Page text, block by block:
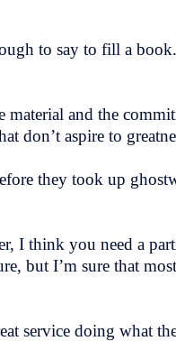
to say to fill a
and the
don’t aspire to
they took up
I think you need a
but I’m sure that
service doing what